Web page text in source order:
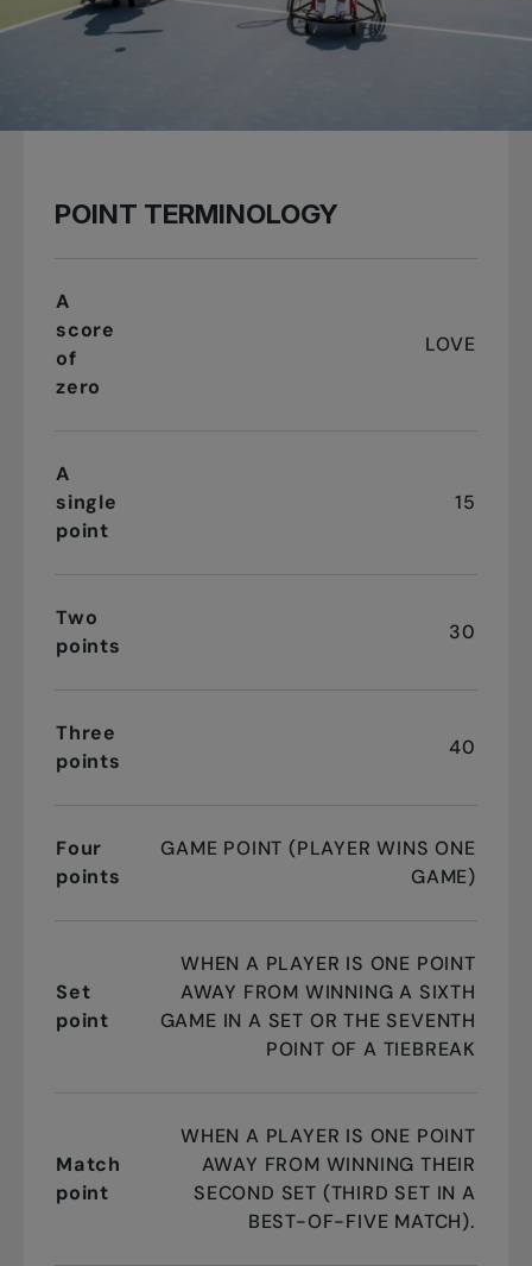
POINT TERMINOLOGY
A
score
of
zero
LOVE
A
single
point
15
Two
points
30
Three
points
40
Four
points
GAME POINT (PLAYER WINS ONE
GAME)
Set
point
WHEN A PLAYER IS ONE POINT
AWAY FROM WINNING A SIXTH
GAME IN A SET OR THE SEVENTH
POINT OF A TIEBREAK
Match
point
WHEN A PLAYER IS ONE POINT
AWAY FROM WINNING THEIR
SECOND SET (THIRD SET IN A
BEST-OF-FIVE MATCH).